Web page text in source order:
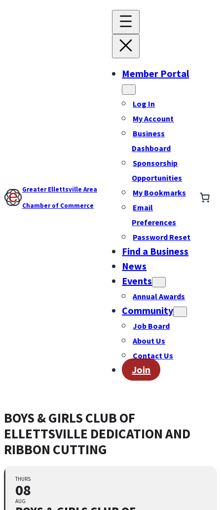
Greater Ellettsville Area
Chamber of Commerce
Member Portal
Log In
My Account
Business
Dashboard
Sponsorship
Opportunities
My Bookmarks
Email
Preferences
Password Reset
Find a Business
News
Events
Annual Awards
Community
Job Board
About Us
Contact Us
Join
BOYS & GIRLS CLUB OF
ELLETTSVILLE DEDICATION AND
RIBBON CUTTING
THURS
08
AUG